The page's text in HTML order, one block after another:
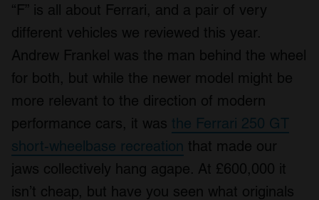
“F” is all about Ferrari, and a pair of very
different vehicles we reviewed this year.
Andrew Frankel was the man behind the wheel
for both, but while the newer model might be
more relevant to the direction of modern
performance cars, it was the Ferrari 250 GT
short-wheelbase recreation that made our
jaws collectively hang agape. At £600,000 it
isn’t cheap, but have you seen what originals